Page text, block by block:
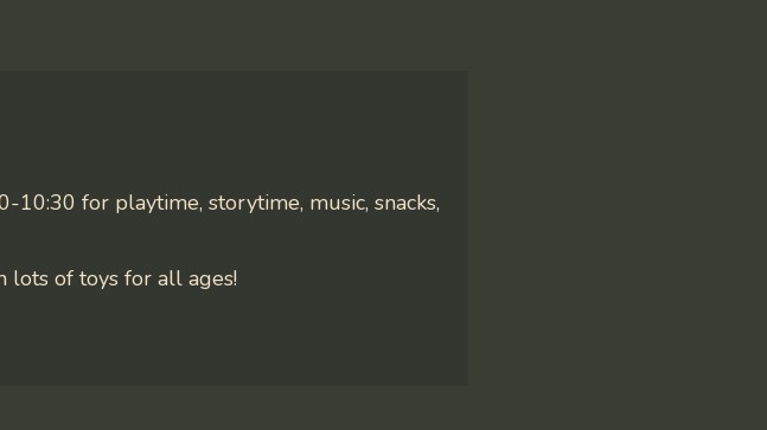
for playtime, storytime, music, snacks,
lots of toys for all ages!